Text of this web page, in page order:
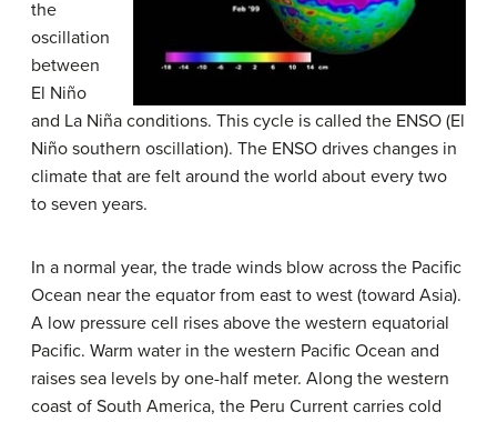
the
oscillation
between
El Niño
and La Niña conditions. This cycle is called the ENSO (El
Niño southern oscillation). The ENSO drives changes in
climate that are felt around the world about every two
to seven years.
In a normal year, the trade winds blow across the Pacific
Ocean near the equator from east to west (toward Asia).
A low pressure cell rises above the western equatorial
Pacific. Warm water in the western Pacific Ocean and
raises sea levels by one-half meter. Along the western
coast of South America, the Peru Current carries cold